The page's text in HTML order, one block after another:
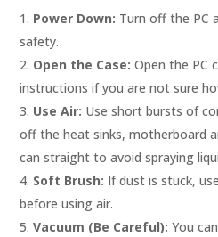
Power Down: Turn off the PC
safety.
Open the Case: Open the PC
instructions if you are not sure
Use Air: Use short bursts of
off the heat sinks, motherboard
can straight to avoid spraying
Soft Brush: If dust is stuck,
before using air.
Vacuum (Be Careful): You